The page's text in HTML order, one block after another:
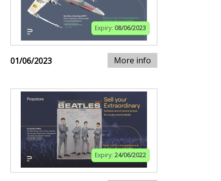
Expiry: 08/06/2023
01/06/2023 More info
Expiry: 24/06/2022